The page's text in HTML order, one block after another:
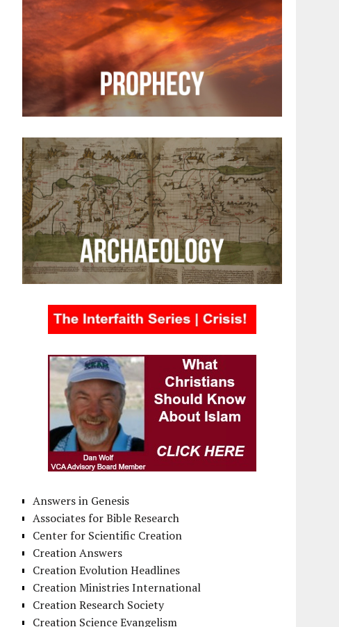
Answers in Genesis
Associates for Bible Research
Center for Scientific Creation
Creation Answers
Creation Evolution Headlines
Creation Ministries International
Creation Research Society
Creation Science Evangelism